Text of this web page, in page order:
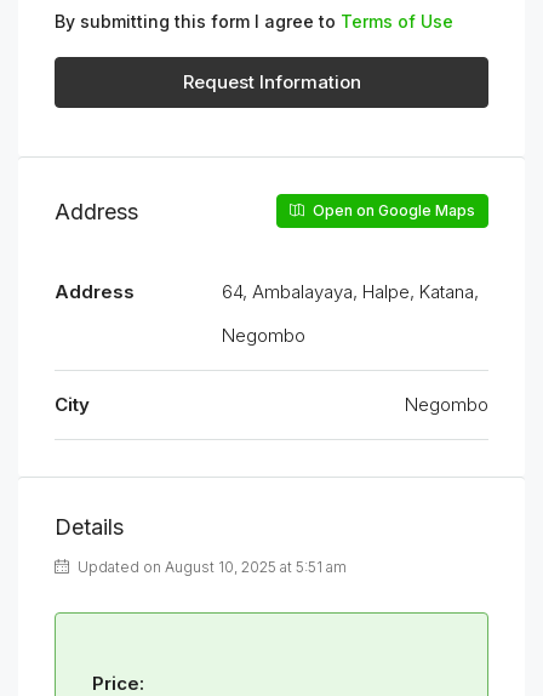
By submitting this form I agree to Terms of Use
Request Information
Address Open on Google Maps
Address
64, Ambalayaya, Halpe, Katana,
Negombo
City Negombo
Details
Updated on August 10, 2025 at 5:51 am
Price: